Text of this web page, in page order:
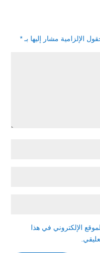
الإلزامية مشار إليها بـ *
الإلكتروني في هذا